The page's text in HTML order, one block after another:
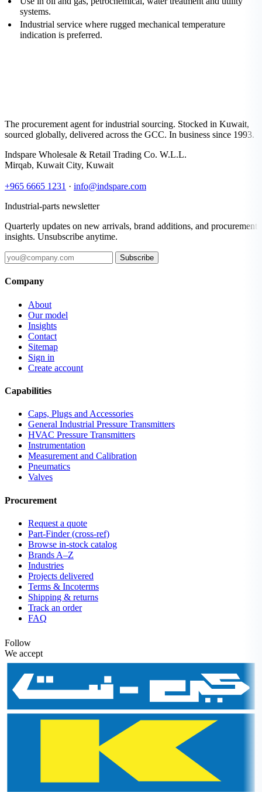
systems.
Industrial service where rugged mechanical temperature
indication is preferred.
The procurement agent for industrial sourcing. Stocked in Kuwait,
sourced globally, delivered across the GCC. In business since 1993.
Indspare Wholesale & Retail Trading Co. W.L.L.
Mirqab, Kuwait City, Kuwait
+965 6665 1231 · info@indspare.com
Industrial-parts newsletter
Quarterly updates on new arrivals, brand additions, and procurement
insights. Unsubscribe anytime.
Subscribe
Company
About
Our model
Insights
Contact
Sitemap
Sign in
Create account
Capabilities
Caps, Plugs and Accessories
General Industrial Pressure Transmitters
HVAC Pressure Transmitters
Instrumentation
Measurement and Calibration
Pneumatics
Valves
Procurement
Request a quote
Part-Finder (cross-ref)
Browse in-stock catalog
Brands A–Z
Industries
Projects delivered
Terms & Incoterms
Shipping & returns
Track an order
FAQ
Follow
We accept